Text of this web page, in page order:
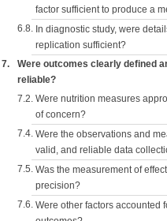
factor sufficient to produce a
6.8. In diagnostic study, were
replication sufficient?
7.
Were outcomes clearly defined
reliable?
7.2. Were nutrition measures
of concern?
7.4. Were the observations and
valid, and reliable data
7.5. Was the measurement of
precision?
7.6. Were other factors accounted